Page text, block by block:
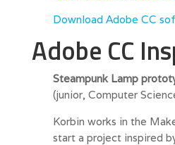
Download Adobe CC
Adobe CC
Steampunk Lamp
(junior, Computer
Korbin works in the
start a project inspired